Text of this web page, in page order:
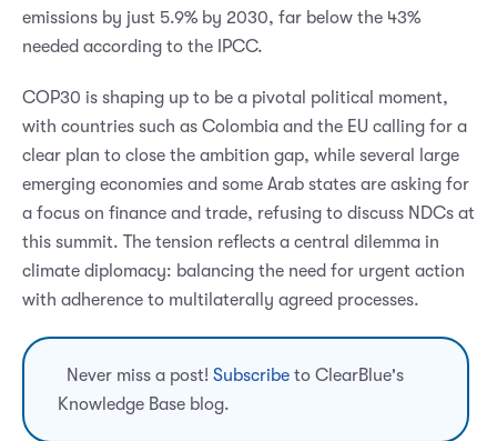
emissions by just 5.9% by 2030, far below the 43%
needed according to the IPCC.
COP30 is shaping up to be a pivotal political moment,
with countries such as Colombia and the EU calling for a
clear plan to close the ambition gap, while several large
emerging economies and some Arab states are asking for
a focus on finance and trade, refusing to discuss NDCs at
this summit. The tension reflects a central dilemma in
climate diplomacy: balancing the need for urgent action
with adherence to multilaterally agreed processes.
Never miss a post! Subscribe to ClearBlue's
Knowledge Base blog.